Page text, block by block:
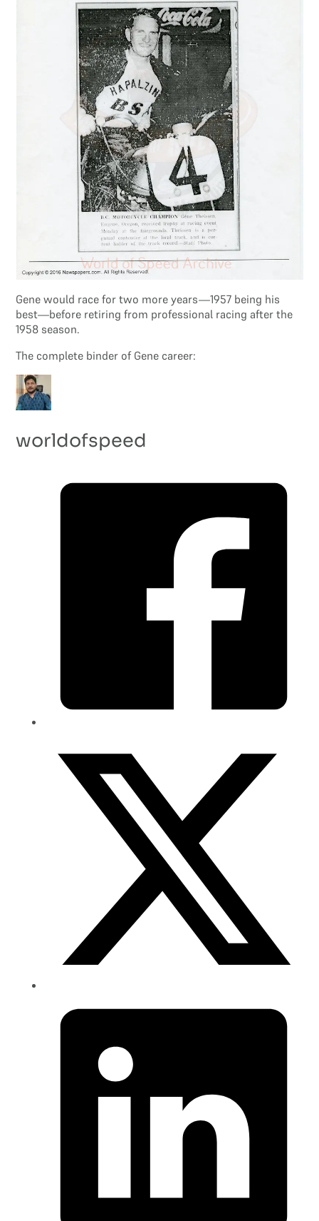
Gene would race for two more years—1957 being his
best—before retiring from professional racing after the
1958 season.
The complete binder of Gene career:
worldofspeed